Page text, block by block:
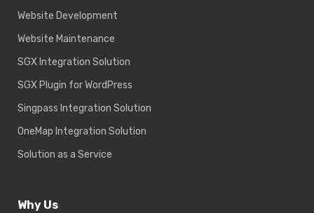
Website Development
Website Maintenance
SGX Integration Solution
SGX Plugin for WordPress
Singpass Integration Solution
OneMap Integration Solution
Solution as a Service
Why Us